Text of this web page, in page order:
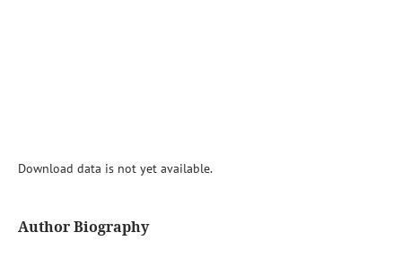
Download data is not yet available.
Author Biography